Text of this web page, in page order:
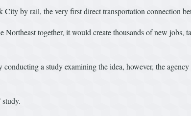
by rail, the very first direct transportation connection
together, it would create thousands of new jobs,
a study examining the idea, however, the